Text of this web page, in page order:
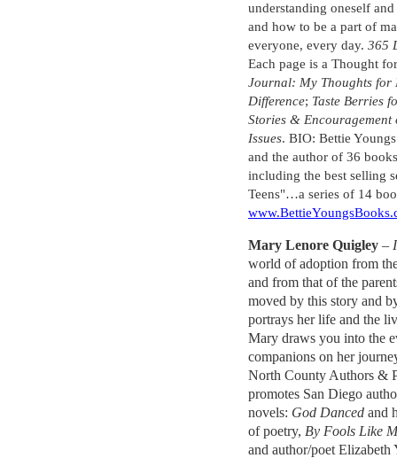
understanding oneself
and how to be a part of
everyone, every day. 365
Each page is a Thought
Journal: My Thoughts for
Difference; Taste Berries
Stories &
Issues. BIO: Bettie
and the author of 36
including the best selling
Teens"…a series of 14
Mary Lenore Quigley –
world of adoption from
and from that of the
moved by this story and
portrays her life and the
Mary draws you into the
companions on her
North County Authors &
promotes San Diego
novels: God Danced and
of poetry, By Fools Like
and author/poet